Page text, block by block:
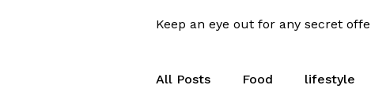
Keep an eye out for any secret
All Posts Food lifestyle